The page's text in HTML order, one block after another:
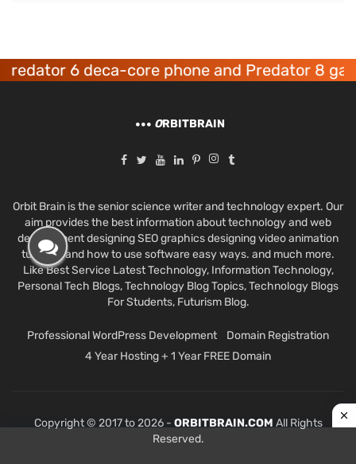
6 deca-core phone and Predator 8 gaming
ORBITBRAIN
Orbit Brain is the senior science writer and technology expert. Our
aim provides the best information about technology and web
development designing SEO graphics designing video animation
tutorials and how to use software easy ways. and much more.
Like Best Service Latest Technology, Information Technology,
Personal Tech Blogs, Technology Blog Topics, Technology Blogs
For Students, Futurism Blog.
Professional WordPress Development
Domain Registration
4 Year Hosting + 1 Year FREE Domain
Copyright © 2017 to 2026 - ORBITBRAIN.COM All Rights
Reserved.